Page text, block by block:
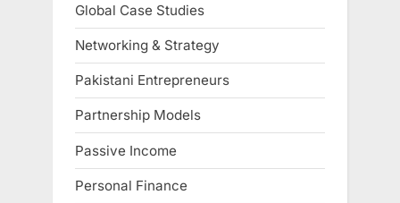
Global Case Studies
Networking & Strategy
Pakistani Entrepreneurs
Partnership Models
Passive Income
Personal Finance